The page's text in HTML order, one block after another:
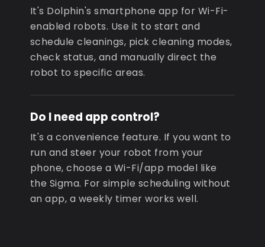
It's Dolphin's smartphone app for Wi-Fi-
enabled robots. Use it to start and
schedule cleanings, pick cleaning modes,
check status, and manually direct the
robot to specific areas.
Do I need app control?
It's a convenience feature. If you want to
run and steer your robot from your
phone, choose a Wi-Fi/app model like
the Sigma. For simple scheduling without
an app, a weekly timer works well.